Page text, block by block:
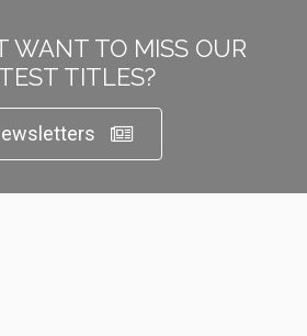
WANT TO MISS OUR
TITLES?